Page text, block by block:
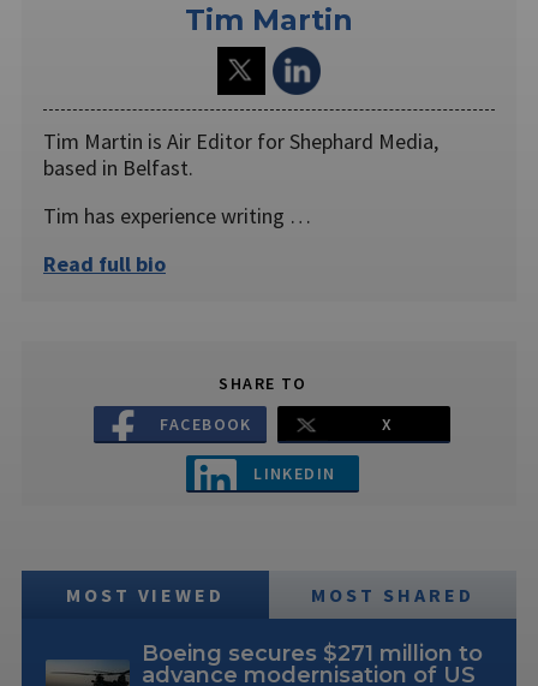
Tim Martin
Tim Martin is Air Editor for Shephard Media,
based in Belfast.
Tim has experience writing …
Read full bio
SHARE TO
FACEBOOK
X
LINKEDIN
MOST VIEWED MOST SHARED
Boeing secures $271 million to
advance modernisation of US